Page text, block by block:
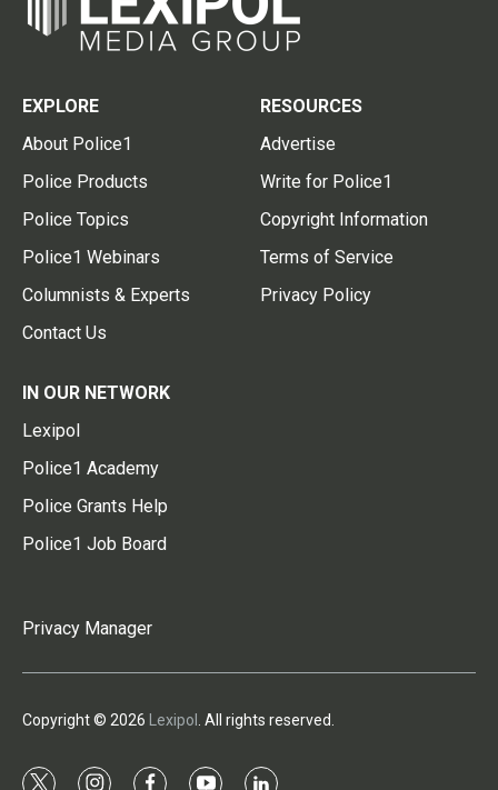
EXPLORE
About Police1
Police Products
Police Topics
Police1 Webinars
Columnists & Experts
Contact Us
RESOURCES
Advertise
Write for Police1
Copyright Information
Terms of Service
Privacy Policy
IN OUR NETWORK
Lexipol
Police1 Academy
Police Grants Help
Police1 Job Board
Privacy Manager
Copyright © 2026 Lexipol . All rights reserved.